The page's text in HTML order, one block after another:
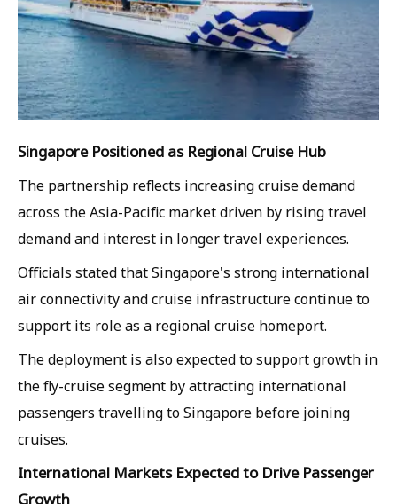
Singapore Positioned as Regional Cruise Hub
The partnership reflects increasing cruise demand
across the Asia-Pacific market driven by rising travel
demand and interest in longer travel experiences.
Officials stated that Singapore's strong international
air connectivity and cruise infrastructure continue to
support its role as a regional cruise homeport.
The deployment is also expected to support growth in
the fly-cruise segment by attracting international
passengers travelling to Singapore before joining
cruises.
International Markets Expected to Drive Passenger
Growth